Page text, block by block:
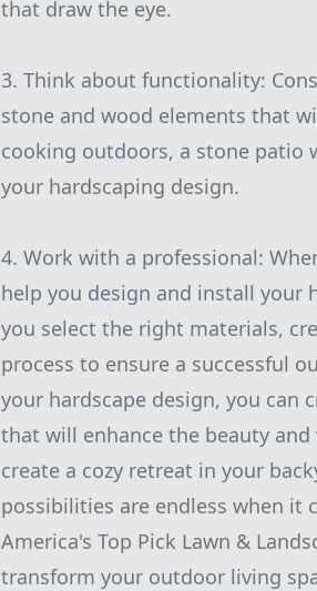
that draw the eye.
3. Think about functionality:
stone and wood elements that
cooking outdoors, a stone
your hardscaping design.
4. Work with a professional:
help you design and install your
you select the right materials,
process to ensure a successful
your hardscape design, you can
that will enhance the beauty
create a cozy retreat in your
possibilities are endless when it
America's Top Pick Lawn &
transform your outdoor living